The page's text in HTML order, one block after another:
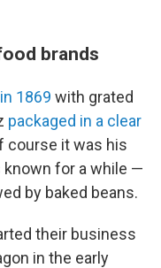
brands
1869 with grated
packaged in a clear
course it was his
for a while —
by baked beans.
their business
in the early